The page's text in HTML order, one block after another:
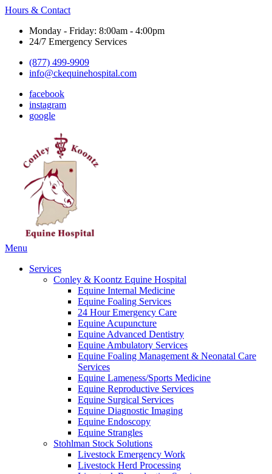
Hours & Contact
Monday - Friday: 8:00am - 4:00pm
24/7 Emergency Services
(877) 499-9909
info@ckequinehospital.com
facebook
instagram
google
Main
Menu
Services
Conley & Koontz Equine Hospital
Equine Internal Medicine
Equine Foaling Services
24 Hour Emergency Care
Equine Acupuncture
Equine Advanced Dentistry
Equine Ambulatory Services
Equine Foaling Management & Neonatal Care
Services
Equine Lameness/Sports Medicine
Equine Reproductive Services
Equine Surgical Services
Equine Diagnostic Imaging
Equine Endoscopy
Equine Strangles
Stohlman Stock Solutions
Livestock Emergency Work
Livestock Herd Processing